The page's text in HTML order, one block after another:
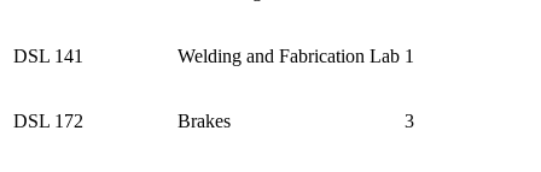
DSL 141 Welding and Fabrication Lab 1
DSL 172 Brakes 3